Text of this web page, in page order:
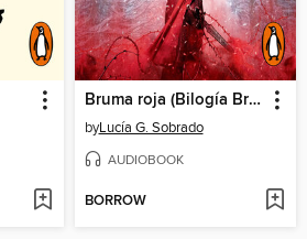
Bruma roja (Bilogía Bruma Roja 1)
byLucía G. Sobrado
AUDIOBOOK
BORROW